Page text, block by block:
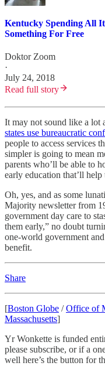
Kentucky Spending All
Something For Free
Doktor Zoom
·
July 24, 2018
Read full story
It may not sound like a lot
states use bureaucratic
people to access services
simpler is going to mean
parents who’ll be able to
early education that’ll
Oh, yes, and as some
Majority newsletter from
government day care to
them early,” no doubt
one-world government
benefit.
Share
[Boston Globe /Office of
Massachusetts]
Yr Wonkette is funded
please subscribe, or if a
well here’s the button for